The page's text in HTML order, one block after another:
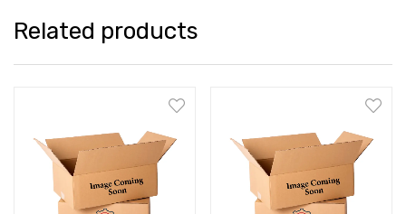
Related products